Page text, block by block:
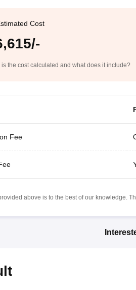
Cost
is the cost calculated and what does it include?
Fee
above is to the best of our knowledge.